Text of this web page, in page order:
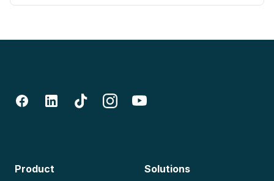
Product Solutions